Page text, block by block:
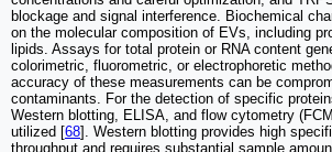
blockage and signal interference. Biochemical
on the molecular composition of EVs, including
lipids. Assays for total protein or RNA content
colorimetric, fluorometric, or electrophoretic
accuracy of these measurements can be
contaminants. For the detection of specific
Western blotting, ELISA, and flow cytometry
utilized [68]. Western blotting provides high
throughput and requires substantial sample